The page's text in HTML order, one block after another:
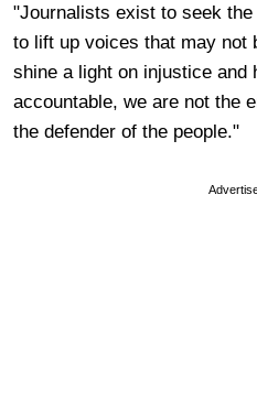
"Journalists exist to seek
to lift up voices that may not
shine a light on injustice and
accountable, we are not the
the defender of the people."